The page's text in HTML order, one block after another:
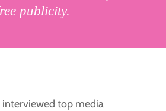
publicity.
interviewed top media